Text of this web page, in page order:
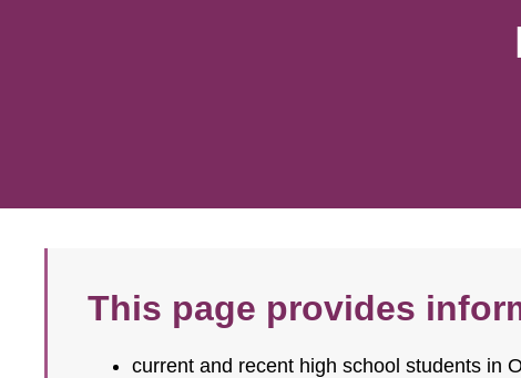
This page provides
current and recent high school students in